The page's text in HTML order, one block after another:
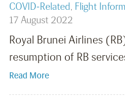
COVID-Related, Flight
17 August 2022
Royal Brunei Airlines
resumption of RB
Read More